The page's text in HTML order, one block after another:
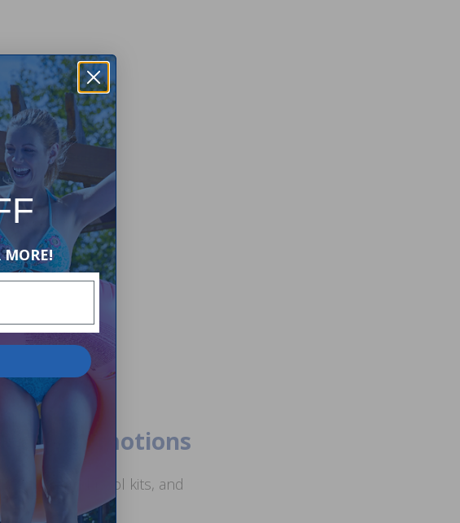
& Promotions
inground pool kits, and
MORE!